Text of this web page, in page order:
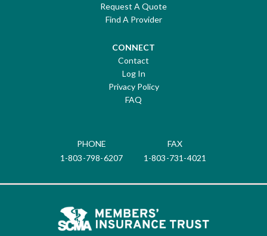
Request A Quote
Find A Provider
CONNECT
Contact
Log In
Privacy Policy
FAQ
PHONE
1-803-798-6207
FAX
1-803-731-4021